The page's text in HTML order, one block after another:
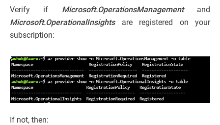
Verify if Microsoft.OperationsManagement
and
Microsoft.OperationalInsights
are registered on your
subscription:
If not, then: